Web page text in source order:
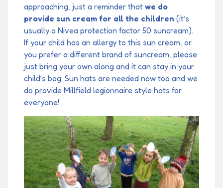
approaching, just a reminder that we do
provide sun cream for all the children (it’s
usually a Nivea protection factor 50 suncream).
If your child has an allergy to this sun cream, or
you prefer a different brand of suncream, please
just bring your own along and it can stay in your
child’s bag. Sun hats are needed now too and we
do provide Millfield legionnaire style hats for
everyone!